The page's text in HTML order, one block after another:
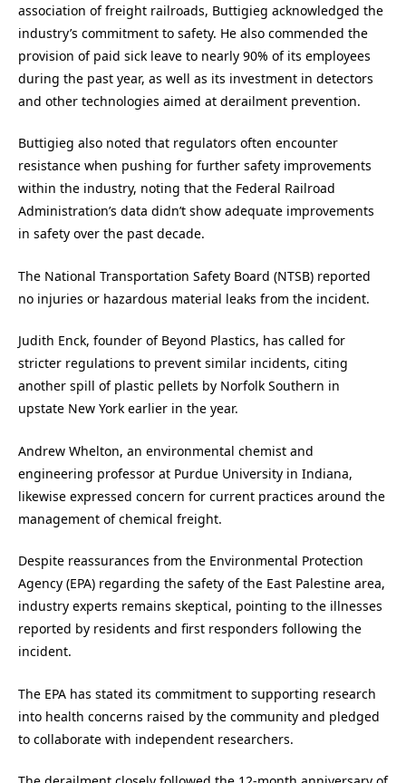
association of freight railroads, Buttigieg acknowledged the
industry’s commitment to safety. He also commended the
provision of paid sick leave to nearly 90% of its employees
during the past year, as well as its investment in detectors
and other technologies aimed at derailment prevention.
Buttigieg also noted that regulators often encounter
resistance when pushing for further safety improvements
within the industry, noting that the Federal Railroad
Administration’s data didn’t show adequate improvements
in safety over the past decade.
The National Transportation Safety Board (NTSB) reported
no injuries or hazardous material leaks from the incident.
Judith Enck, founder of Beyond Plastics, has called for
stricter regulations to prevent similar incidents, citing
another spill of plastic pellets by Norfolk Southern in
upstate New York earlier in the year.
Andrew Whelton, an environmental chemist and
engineering professor at Purdue University in Indiana,
likewise expressed concern for current practices around the
management of chemical freight.
Despite reassurances from the Environmental Protection
Agency (EPA) regarding the safety of the East Palestine area,
industry experts remains skeptical, pointing to the illnesses
reported by residents and first responders following the
incident.
The EPA has stated its commitment to supporting research
into health concerns raised by the community and pledged
to collaborate with independent researchers.